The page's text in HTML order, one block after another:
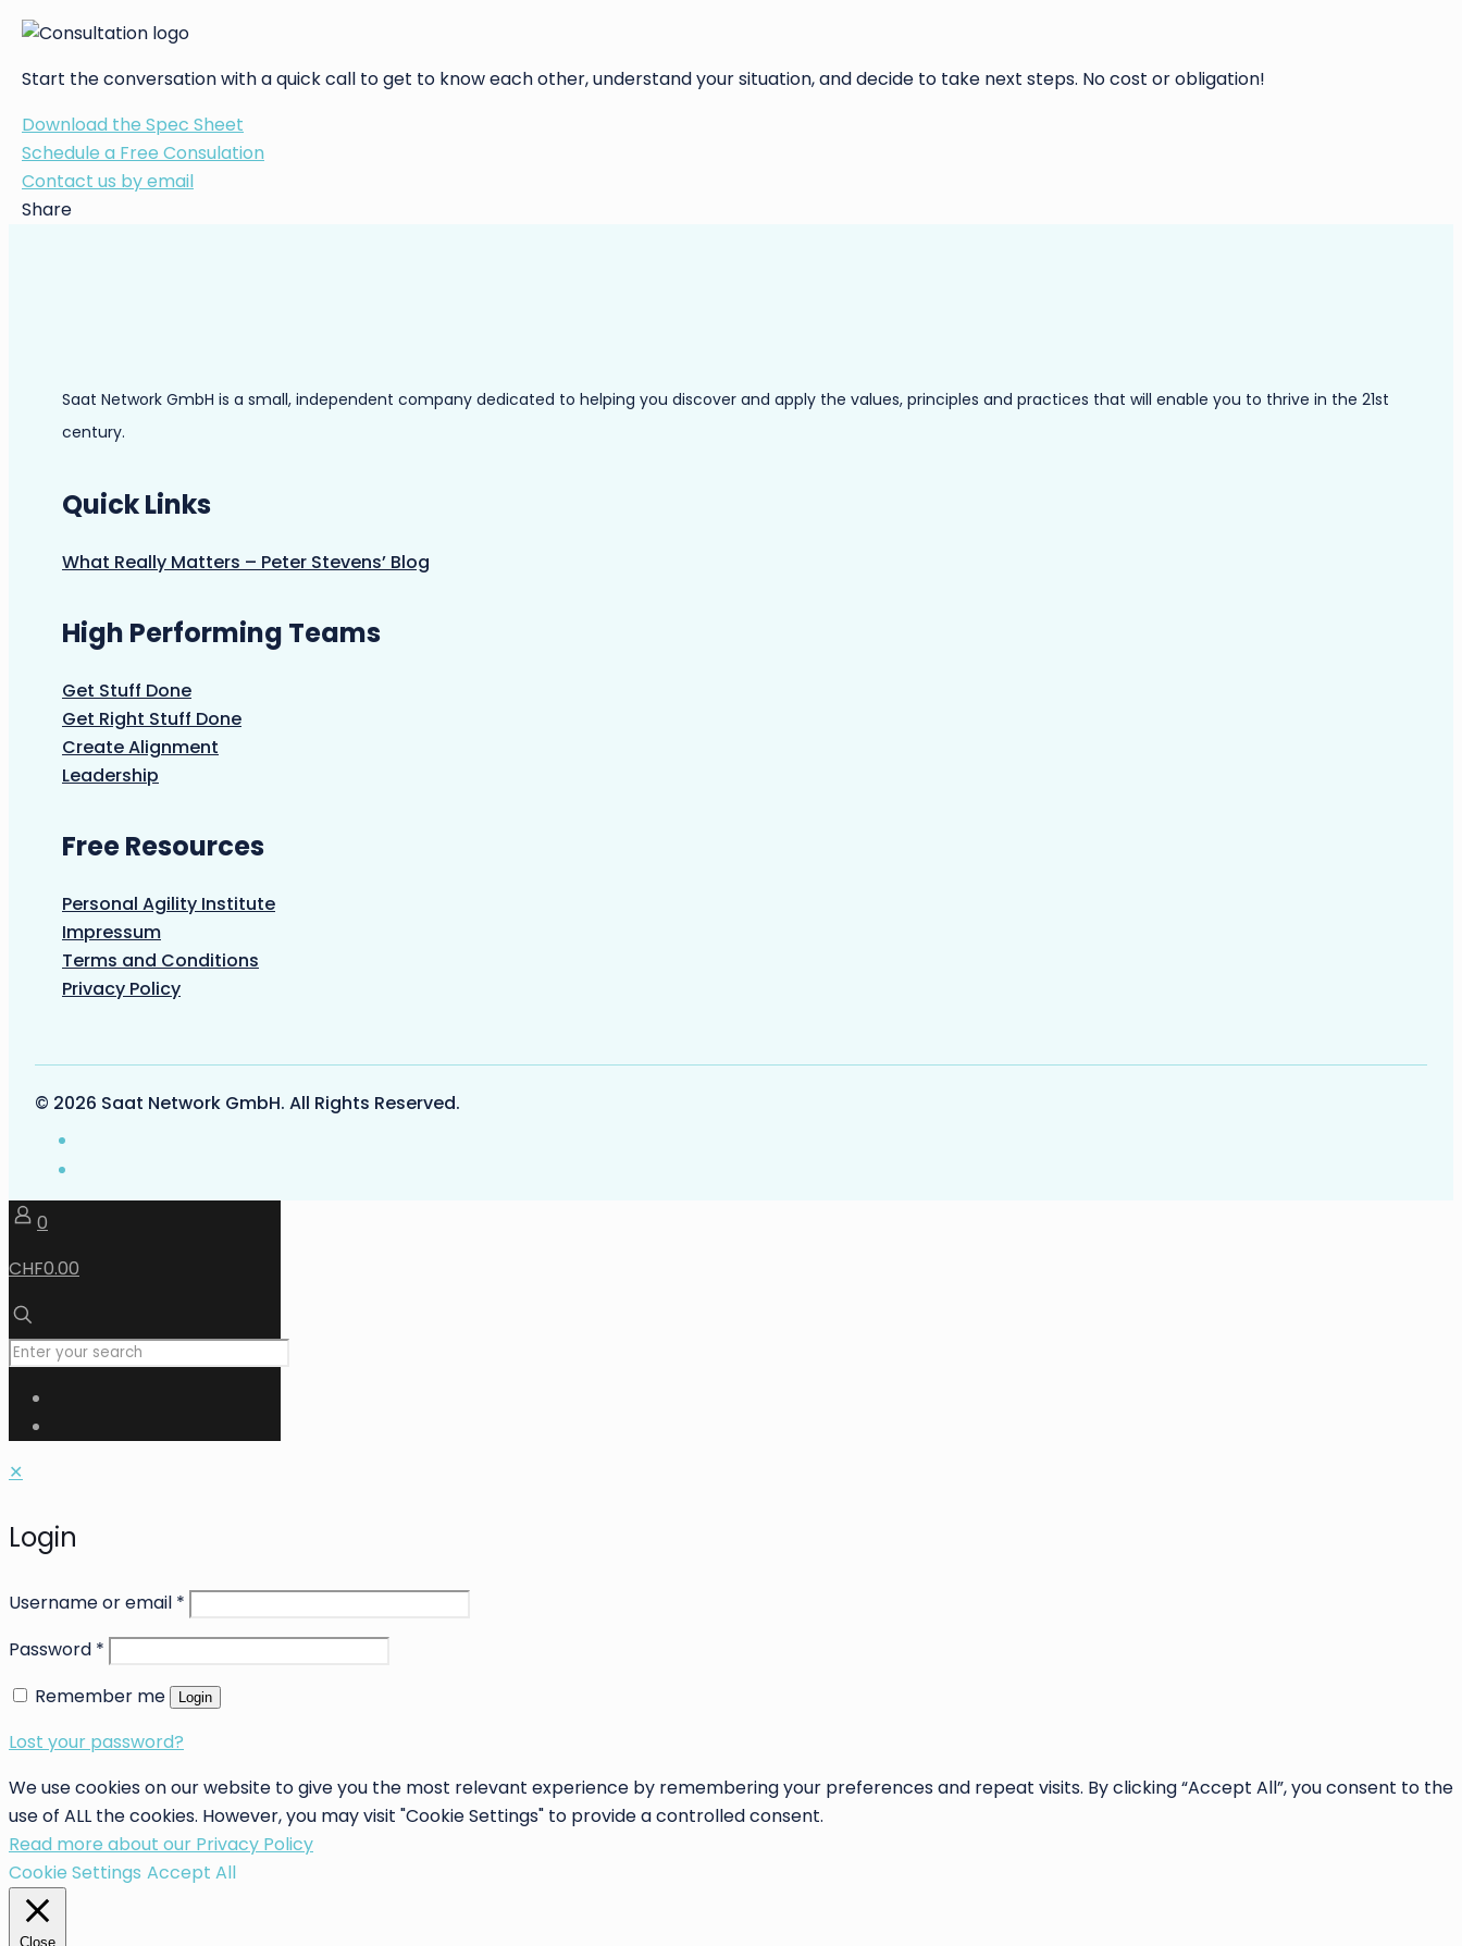
Start the conversation with a quick call to get to know each other, understand your situation, and decide to take next steps. No cost or obligation!
Download the Spec Sheet
Schedule a Free Consulation
Contact us by email
Share
Saat Network GmbH is a small, independent company dedicated to helping you discover and apply the values, principles and practices that will enable you to thrive in the 21st
century.
Quick Links
What Really Matters – Peter Stevens’ Blog
High Performing Teams
Get Stuff Done
Get Right Stuff Done
Create Alignment
Leadership
Free Resources
Personal Agility Institute
Impressum
Terms and Conditions
Privacy Policy
© 2026 Saat Network GmbH. All Rights Reserved.
0
CHF0.00
✕
Login
Username or email *
Password *
Remember me
Login
Lost your password?
We use cookies on our website to give you the most relevant experience by remembering your preferences and repeat visits. By clicking “Accept All”, you consent to the
use of ALL the cookies. However, you may visit "Cookie Settings" to provide a controlled consent.
Read more about our Privacy Policy
Cookie Settings Accept All
Close